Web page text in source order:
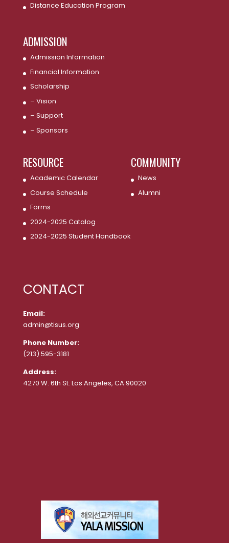
Distance Education Program
ADMISSION
Admission Information
Financial Information
Scholarship
– Vision
– Support
– Sponsors
RESOURCE
Academic Calendar
Course Schedule
Forms
2024-2025 Catalog
2024-2025 Student Handbook
COMMUNITY
News
Alumni
CONTACT
Email:
admin@tisus.org
Phone Number:
(213) 595-3181
Address:
4270 W. 6th St. Los Angeles, CA 90020